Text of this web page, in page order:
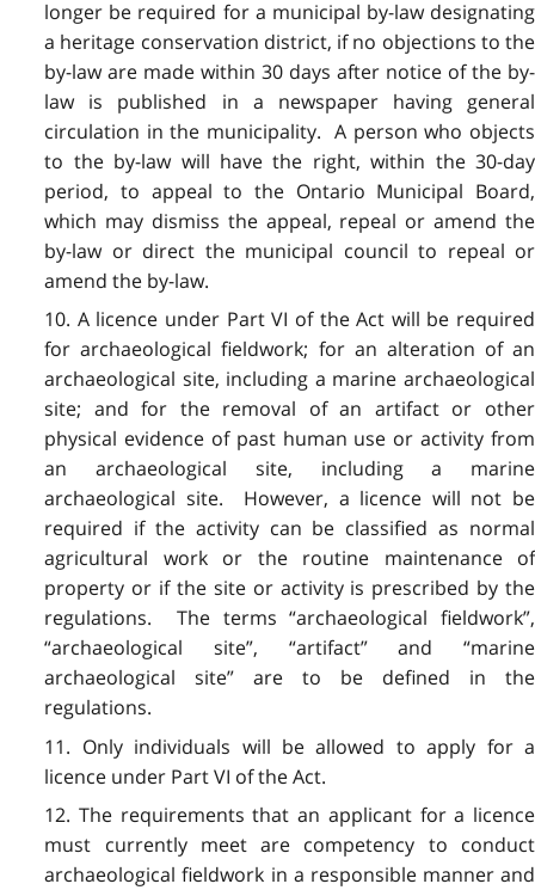
longer be required for a municipal by-law designating
a heritage conservation district, if no objections to the
by-law are made within 30 days after notice of the by-
law is published in a newspaper having general
circulation in the municipality. A person who objects
to the by-law will have the right, within the 30-day
period, to appeal to the Ontario Municipal Board,
which may dismiss the appeal, repeal or amend the
by-law or direct the municipal council to repeal or
amend the by-law.
10. A licence under Part VI of the Act will be required
for archaeological fieldwork; for an alteration of an
archaeological site, including a marine archaeological
site; and for the removal of an artifact or other
physical evidence of past human use or activity from
an archaeological site, including a marine
archaeological site. However, a licence will not be
required if the activity can be classified as normal
agricultural work or the routine maintenance of
property or if the site or activity is prescribed by the
regulations. The terms “archaeological fieldwork”,
“archaeological site”, “artifact” and “marine
archaeological site” are to be defined in the
regulations.
11. Only individuals will be allowed to apply for a
licence under Part VI of the Act.
12. The requirements that an applicant for a licence
must currently meet are competency to conduct
archaeological fieldwork in a responsible manner and